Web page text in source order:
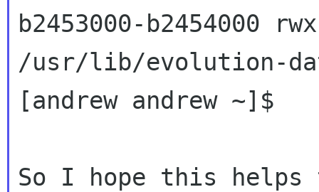
b2453000-b2454000
/usr/lib/evolution-
[andrew andrew ~]$
So I hope this helps